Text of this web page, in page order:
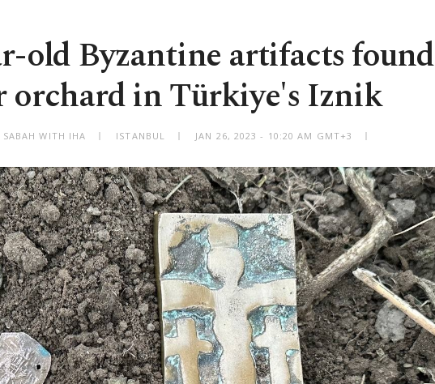
old Byzantine artifacts found
orchard in Türkiye's Iznik
WITH IHA ISTANBUL JAN 26, 2023 - 10:20 AM GMT+3